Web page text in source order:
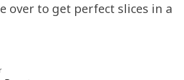
over to get perfect slices in a